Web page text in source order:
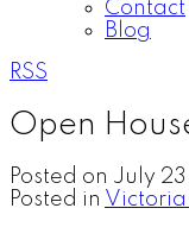
Contact
Blog
RSS
Open
Posted on July
Posted in Victoria